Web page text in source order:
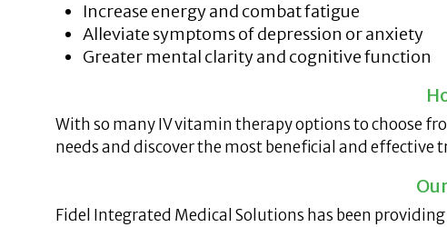
Increase energy and combat fatigue
Alleviate symptoms of depression or anxiety
Greater mental clarity and cognitive function
With so many IV vitamin therapy options to choose
needs and discover the most beneficial and effective
Fidel Integrated Medical Solutions has been